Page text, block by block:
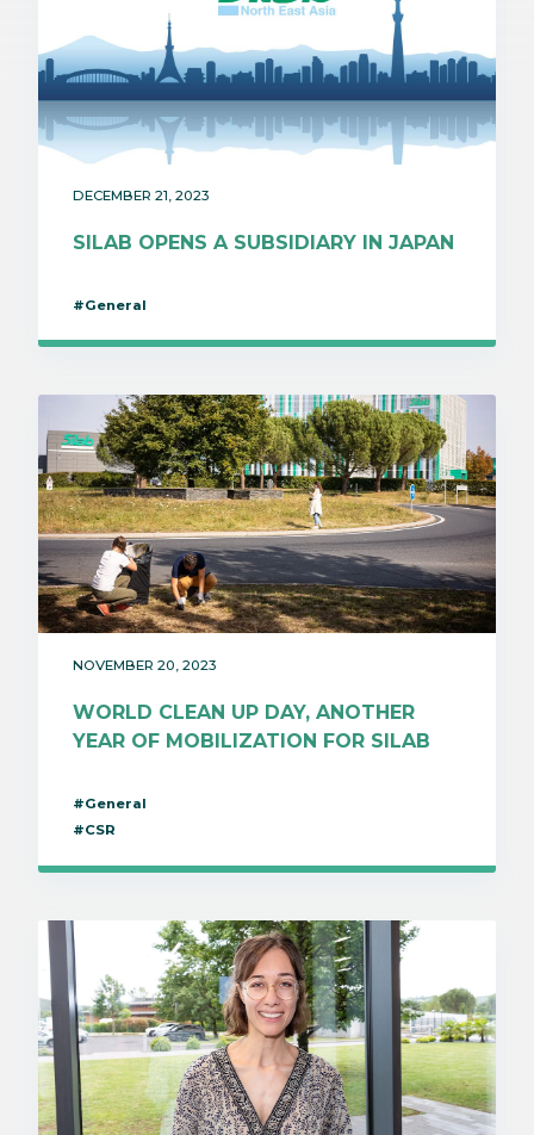
DECEMBER 21, 2023
SILAB OPENS A SUBSIDIARY IN JAPAN
#General
NOVEMBER 20, 2023
WORLD CLEAN UP DAY, ANOTHER
YEAR OF MOBILIZATION FOR SILAB
#General
#CSR